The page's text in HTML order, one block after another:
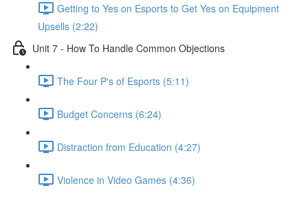
Getting to Yes on Esports to Get Yes on Equipment
Upsells (2:22)
Unit 7 - How To Handle Common Objections
The Four P's of Esports (5:11)
Budget Concerns (6:24)
Distraction from Education (4:27)
Violence in Video Games (4:36)